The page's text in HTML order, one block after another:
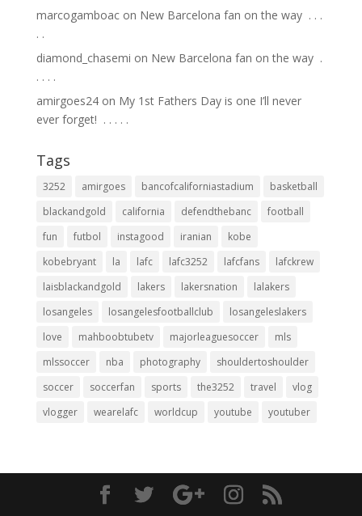
marcogamboacon New Barcelona fan on the way ⁣ .⁣ .⁣ .⁣
.⁣ .⁣
diamond_chasemi on New Barcelona fan on the way ⁣ .⁣
.⁣ .⁣ .⁣ .⁣
amirgoes24on My 1st Fathers Day is one I’ll never
ever forget! ⁣ .⁣ .⁣ .⁣ .⁣ .⁣
Tags
3252 amirgoes bancofcaliforniastadium
basketball
blackandgold
california defendthebanc
football
fun
futbol instagood iranian
kobe
kobebryant
la lafc lafc3252 lafcfans
lafckrew
laisblackandgold
lakers lakersnation
lalakers
losangeles
losangelesfootballclub
losangeleslakers
love
mahboobtubetv majorleaguesoccer
mls
mlssoccer
nba photography
shouldertoshoulder
soccer
soccerfan sports the3252 travel
vlog
vlogger
wearelafc worldcup youtube youtuber